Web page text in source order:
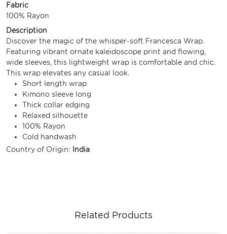
Fabric
100% Rayon
Description
Discover the magic of the whisper-soft Francesca Wrap.
Featuring vibrant ornate kaleidoscope print and flowing,
wide sleeves, this lightweight wrap is comfortable and chic.
This wrap elevates any casual look.
Short length wrap
Kimono sleeve long
Thick collar edging
Relaxed silhouette
100% Rayon
Cold handwash
Country of Origin:
India
Related Products